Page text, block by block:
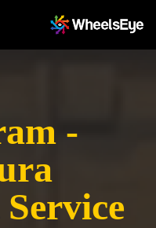
-